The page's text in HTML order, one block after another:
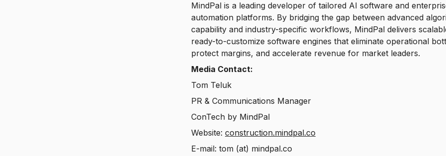
MindPal is a leading developer of tailored AI software and
automation platforms. By bridging the gap between advanced
capability and industry-specific workflows, MindPal delivers
ready-to-customize software engines that eliminate operational
protect margins, and accelerate revenue for market leaders.
Media Contact:
Tom Teluk
PR & Communications Manager
ConTech by MindPal
Website: construction.mindpal.co
E-mail: tom (at) mindpal.co